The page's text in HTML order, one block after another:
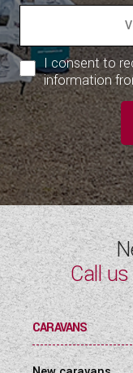
I consent to
information
Call
CARAVANS